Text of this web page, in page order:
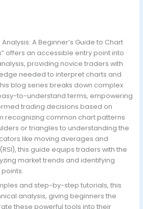
A Beginner’s Guide to Chart
offers an accessible entry point into
providing novice traders with
needed to interpret charts and
blog series breaks down complex
to-understand terms, empowering
trading decisions based on
recognizing common chart patterns
or triangles to understanding the
like moving averages and
this guide equips traders with the
market trends and identifying
and step-by-step tutorials, this
analysis, giving beginners the
these powerful tools into their